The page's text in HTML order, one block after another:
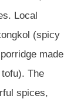
Local
(spicy
made
The
spices,